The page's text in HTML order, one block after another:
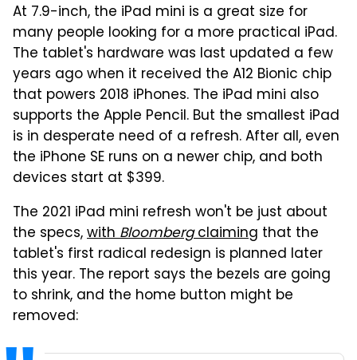
At 7.9-inch, the iPad mini is a great size for
many people looking for a more practical iPad.
The tablet's hardware was last updated a few
years ago when it received the A12 Bionic chip
that powers 2018 iPhones. The iPad mini also
supports the Apple Pencil. But the smallest iPad
is in desperate need of a refresh. After all, even
the iPhone SE runs on a newer chip, and both
devices start at $399.
The 2021 iPad mini refresh won't be just about
the specs,withBloombergclaiming that the
tablet's first radical redesign is planned later
this year. The report says the bezels are going
to shrink, and the home button might be
removed: